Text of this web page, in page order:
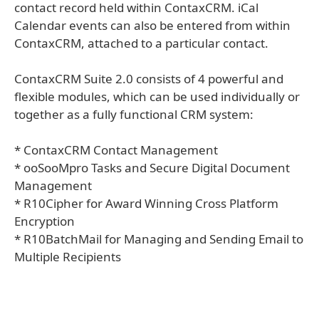
contact record held within ContaxCRM. iCal
Calendar events can also be entered from within
ContaxCRM, attached to a particular contact.
ContaxCRM Suite 2.0 consists of 4 powerful and
flexible modules, which can be used individually or
together as a fully functional CRM system:
* ContaxCRM Contact Management
* ooSooMpro Tasks and Secure Digital Document
Management
* R10Cipher for Award Winning Cross Platform
Encryption
* R10BatchMail for Managing and Sending Email to
Multiple Recipients